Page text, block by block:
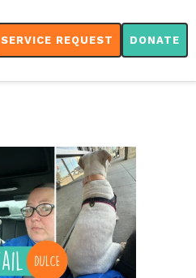
SERVICE REQUEST DONATE